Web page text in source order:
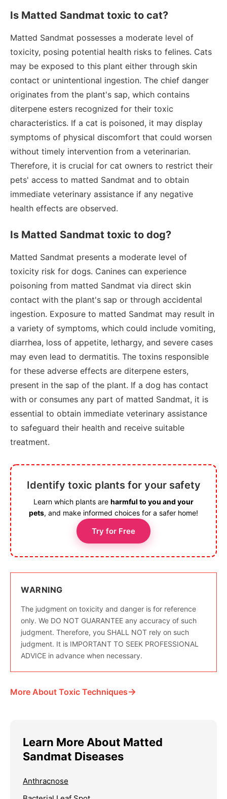
Is Matted Sandmat toxic to cat?
Matted Sandmat possesses a moderate level of
toxicity, posing potential health risks to felines. Cats
may be exposed to this plant either through skin
contact or unintentional ingestion. The chief danger
originates from the plant's sap, which contains
diterpene esters recognized for their toxic
characteristics. If a cat is poisoned, it may display
symptoms of physical discomfort that could worsen
without timely intervention from a veterinarian.
Therefore, it is crucial for cat owners to restrict their
pets' access to matted Sandmat and to obtain
immediate veterinary assistance if any negative
health effects are observed.
Is Matted Sandmat toxic to dog?
Matted Sandmat presents a moderate level of
toxicity risk for dogs. Canines can experience
poisoning from matted Sandmat via direct skin
contact with the plant's sap or through accidental
ingestion. Exposure to matted Sandmat may result in
a variety of symptoms, which could include vomiting,
diarrhea, loss of appetite, lethargy, and severe cases
may even lead to dermatitis. The toxins responsible
for these adverse effects are diterpene esters,
present in the sap of the plant. If a dog has contact
with or consumes any part of matted Sandmat, it is
essential to obtain immediate veterinary assistance
to safeguard their health and receive suitable
treatment.
Identify toxic plants for your safety
Learn which plants are harmful to you and your
pets, and make informed choices for a safer home!
Try for Free
WARNING
The judgment on toxicity and danger is for reference
only. We DO NOT GUARANTEE any accuracy of such
judgment. Therefore, you SHALL NOT rely on such
judgment. It is IMPORTANT TO SEEK PROFESSIONAL
ADVICE in advance when necessary.
More About Toxic Techniques→
Learn More About Matted
Sandmat Diseases
Anthracnose